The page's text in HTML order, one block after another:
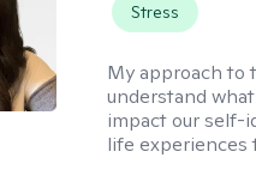
Stress
My approach to
understand
impact our self-
life experiences